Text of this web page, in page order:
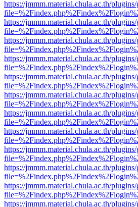
https://jmmm.material.chula.ac.th/
https://jmmm.material.chula.ac.th/
https://jmmm.material.chula.ac.th/
https://jmmm.material.chula.ac.th/
https://jmmm.material.chula.ac.th/
https://jmmm.material.chula.ac.th/
https://jmmm.material.chula.ac.th/
https://jmmm.material.chula.ac.th/
https://jmmm.material.chula.ac.th/
https://jmmm.material.chula.ac.th/
https://jmmm.material.chula.ac.th/
https://jmmm.material.chula.ac.th/